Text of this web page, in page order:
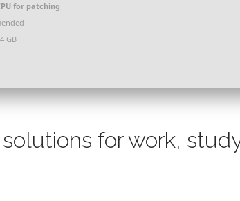
for patching
GB
for work,